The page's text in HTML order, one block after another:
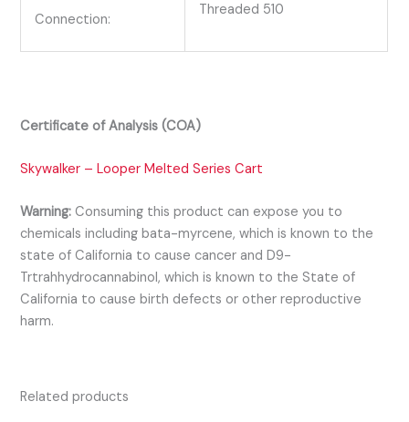
Connection:
Threaded 510
Certificate of Analysis (COA)
Skywalker – Looper Melted Series Cart
Warning:Consuming this product can expose you to
chemicals including bata-myrcene, which is known to the
state of California to cause cancer and D9-
Trtrahhydrocannabinol, which is known to the State of
California to cause birth defects or other reproductive
harm.
Related products